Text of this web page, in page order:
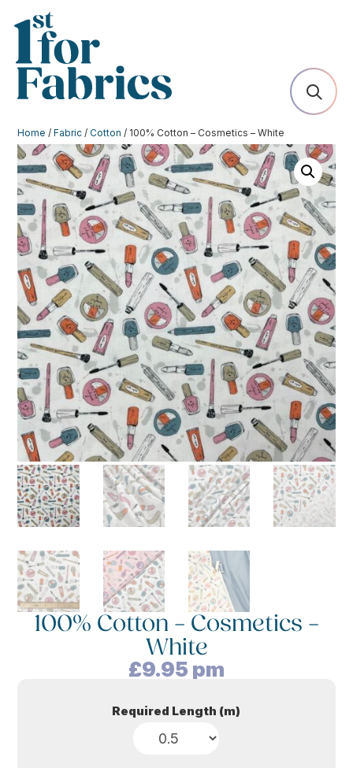
Home /Fabric /Cotton / 100% Cotton – Cosmetics – White
100% Cotton – Cosmetics –
White
£9.95 pm
Required Length (m)